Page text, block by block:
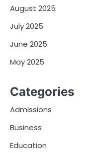
August 2025
July 2025
June 2025
May 2025
Categories
Admissions
Business
Education